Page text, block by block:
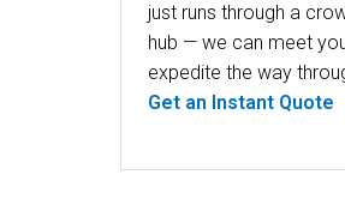
just runs through a
hub — we can meet
expedite the way
Get an Instant Quote